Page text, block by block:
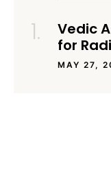
Vedic
for
MAY 27,